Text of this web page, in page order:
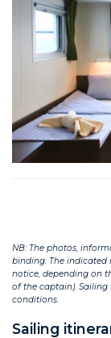
NB: The photos,
binding. The
notice, depending on
of the captain).
conditions.
Sailing